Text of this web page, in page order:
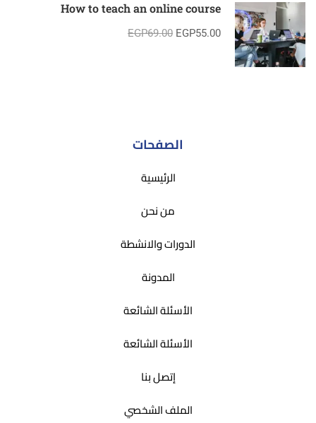
How to teach an online course
EGP69.00 EGP55.00
الصفحات
الرئيسية
من نحن
الدورات والانشطة
المدونة
الأسئلة الشائعة
الأسئلة الشائعة
إتصل بنا
الملف الشخصي